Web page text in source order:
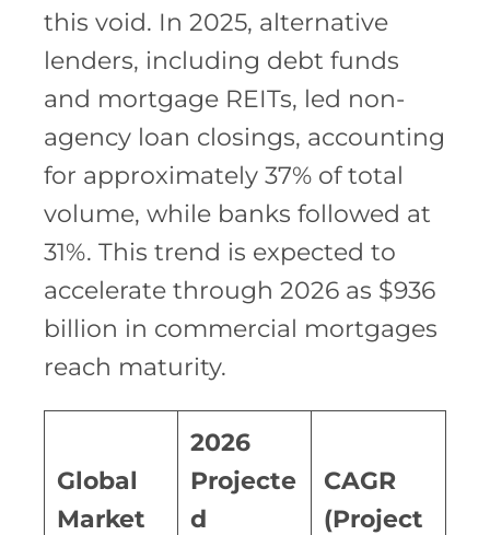
this void. In 2025, alternative
lenders, including debt funds
and mortgage REITs, led non-
agency loan closings, accounting
for approximately 37% of total
volume, while banks followed at
31%. This trend is expected to
accelerate through 2026 as $936
billion in commercial mortgages
reach maturity.
Global
Market
2026
Projecte
d
CAGR
(Project